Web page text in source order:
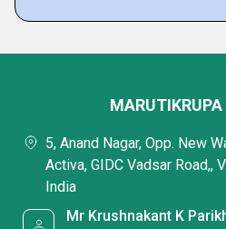
MARUTIKRUPA
5, Anand Nagar, Opp. New
Activa, GIDC Vadsar Road,,
India
Mr Krushnakant K